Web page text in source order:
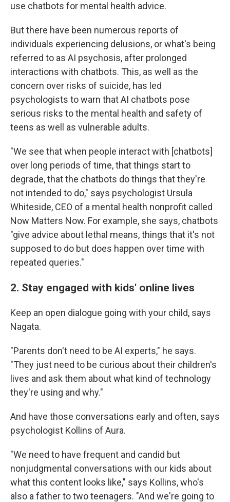
use chatbots for mental health advice.
But there have been numerous reports of
individuals experiencing delusions, or what's being
referred to as AI psychosis, after prolonged
interactions with chatbots. This, as well as the
concern over risks of suicide, has led
psychologists to warn that AI chatbots pose
serious risks to the mental health and safety of
teens as well as vulnerable adults.
"We see that when people interact with [chatbots]
over long periods of time, that things start to
degrade, that the chatbots do things that they're
not intended to do," says psychologist Ursula
Whiteside, CEO of a mental health nonprofit called
Now Matters Now. For example, she says, chatbots
"give advice about lethal means, things that it's not
supposed to do but does happen over time with
repeated queries."
2. Stay engaged with kids' online lives
Keep an open dialogue going with your child, says
Nagata.
"Parents don't need to be AI experts," he says.
"They just need to be curious about their children's
lives and ask them about what kind of technology
they're using and why."
And have those conversations early and often, says
psychologist Kollins of Aura.
"We need to have frequent and candid but
nonjudgmental conversations with our kids about
what this content looks like," says Kollins, who's
also a father to two teenagers. "And we're going to